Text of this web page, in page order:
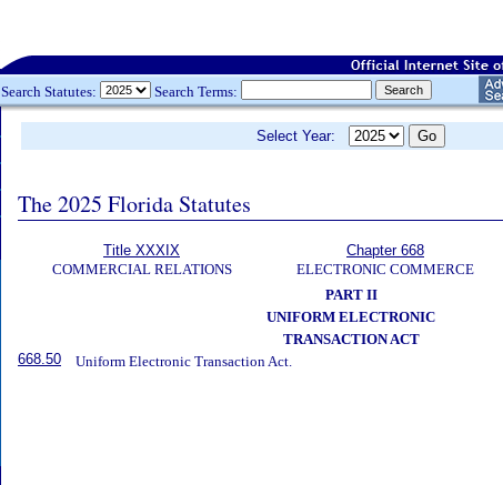
Search Statutes: Search Terms:
Select Year:
The 2025 Florida Statutes
Title XXXIX
COMMERCIAL RELATIONS
Chapter 668
ELECTRONIC COMMERCE
PART II
UNIFORM ELECTRONIC
TRANSACTION ACT
668.50
Uniform Electronic Transaction Act.